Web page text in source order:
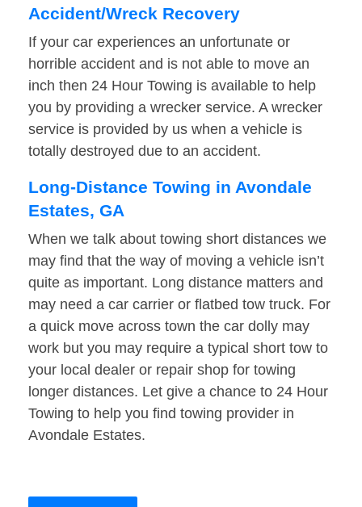
Accident/Wreck Recovery
If your car experiences an unfortunate or
horrible accident and is not able to move an
inch then 24 Hour Towing is available to help
you by providing a wrecker service. A wrecker
service is provided by us when a vehicle is
totally destroyed due to an accident.
Long-Distance Towing in Avondale
Estates, GA
When we talk about towing short distances we
may find that the way of moving a vehicle isn’t
quite as important. Long distance matters and
may need a car carrier or flatbed tow truck. For
a quick move across town the car dolly may
work but you may require a typical short tow to
your local dealer or repair shop for towing
longer distances. Let give a chance to 24 Hour
Towing to help you find towing provider in
Avondale Estates.